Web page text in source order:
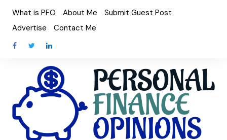
content
What is PFO About Me
Submit Guest Post
Advertise
Contact Me